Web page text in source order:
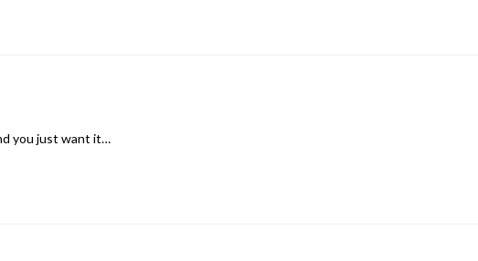
you just want it…